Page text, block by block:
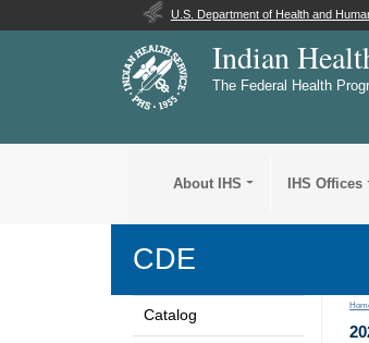
U.S. Department of Health and
Indian
The Federal Health
About IHS IHS Offices
CDE
Catalog